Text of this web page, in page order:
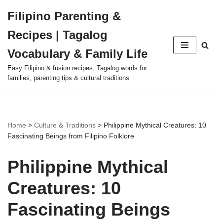
to
content
Filipino Parenting &
Recipes | Tagalog
Vocabulary & Family Life
Easy Filipino & fusion recipes, Tagalog words for
families, parenting tips & cultural traditions
Home > Culture & Traditions > Philippine Mythical Creatures: 10
Fascinating Beings from Filipino Folklore
Philippine Mythical
Creatures: 10
Fascinating Beings